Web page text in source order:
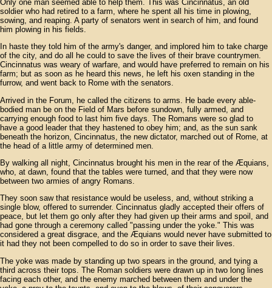
Only one man seemed able to help them. This was Cincinnatus, an old
soldier who had retired to a farm, where he spent all his time in plowing,
sowing, and reaping. A party of senators went in search of him, and found
him plowing in his fields.
In haste they told him of the army's danger, and implored him to take charge
of the city, and do all he could to save the lives of their brave countrymen.
Cincinnatus was weary of warfare, and would have preferred to remain on his
farm; but as soon as he heard this news, he left his oxen standing in the
furrow, and went back to Rome with the senators.
Arrived in the Forum, he called the citizens to arms. He bade every able-
bodied man be on the Field of Mars before sundown, fully armed, and
carrying enough food to last him five days. The Romans were so glad to
have a good leader that they hastened to obey him; and, as the sun sank
beneath the horizon, Cincinnatus, the new dictator, marched out of Rome, at
the head of a little army of determined men.
By walking all night, Cincinnatus brought his men in the rear of the Æquians,
who, at dawn, found that the tables were turned, and that they were now
between two armies of angry Romans.
They soon saw that resistance would be useless, and, without striking a
single blow, offered to surrender. Cincinnatus gladly accepted their offers of
peace, but let them go only after they had given up their arms and spoil, and
had gone through a ceremony called "passing under the yoke." This was
considered a great disgrace, and the Æquians would never have submitted to
it had they not been compelled to do so in order to save their lives.
The yoke was made by standing up two spears in the ground, and tying a
third across their tops. The Roman soldiers were drawn up in two long lines
facing each other, and the enemy marched between them and under the